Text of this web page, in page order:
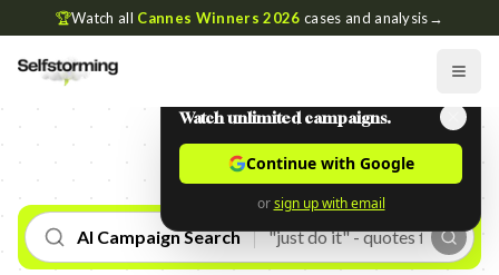
🏆Watch all Cannes Winners 2026 cases and analysis→
AI Campaign Search
Watch unlimited campaigns.
Continue with Google
or sign up with email